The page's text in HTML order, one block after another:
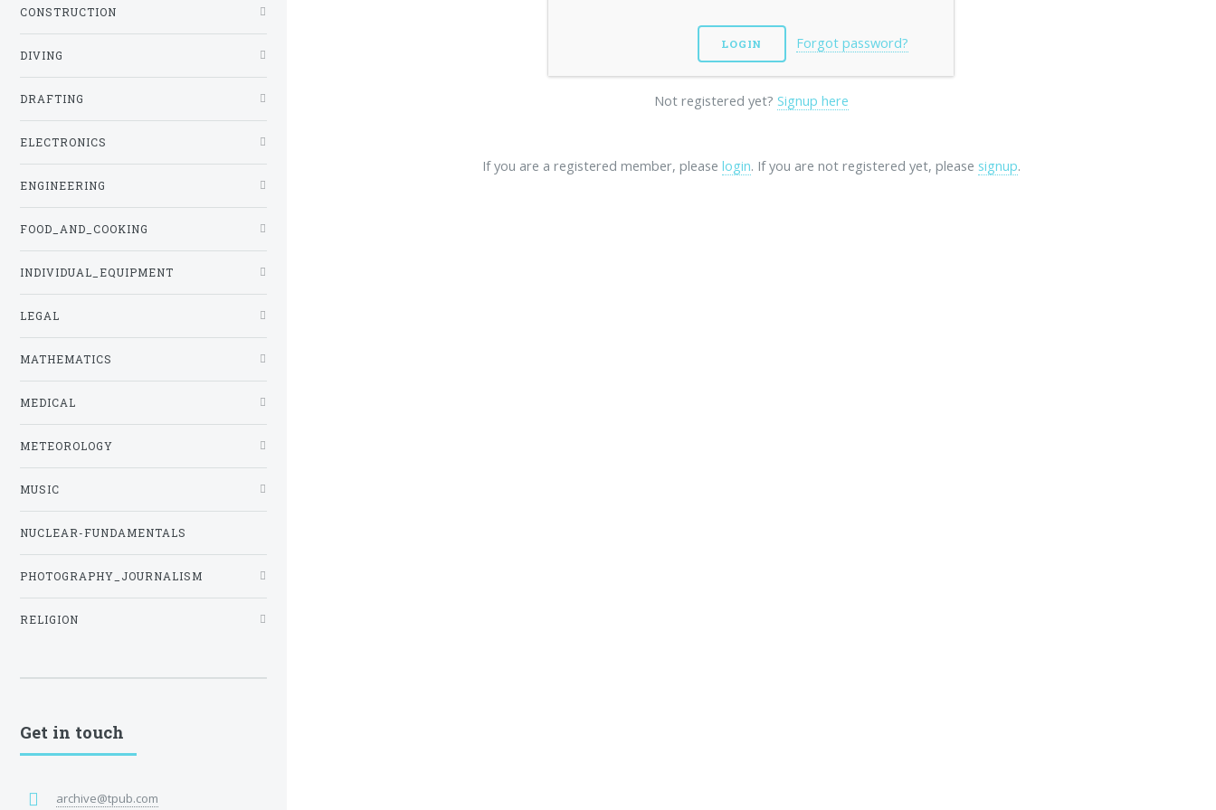
Forgot password?
Not registered yet? Signup here
If you are a registered member, please login. If you are not registered yet, please signup.
CONSTRUCTION
DIVING
DRAFTING
ELECTRONICS
ENGINEERING
FOOD_AND_COOKING
INDIVIDUAL_EQUIPMENT
LEGAL
MATHEMATICS
MEDICAL
METEOROLOGY
MUSIC
NUCLEAR-FUNDAMENTALS
PHOTOGRAPHY_JOURNALISM
RELIGION
Get in touch
archive@tpub.com